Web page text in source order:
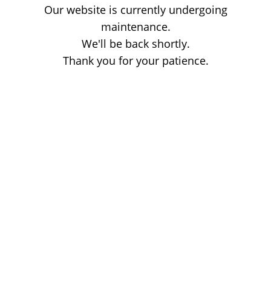
Our website is currently undergoing
maintenance.
We'll be back shortly.
Thank you for your patience.